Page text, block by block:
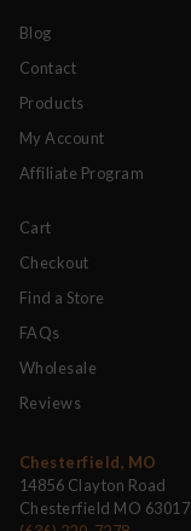
Blog
Contact
Products
My Account
Affiliate Program
Cart
Checkout
Find a Store
FAQs
Wholesale
Reviews
Chesterfield, MO
14856 Clayton Road
Chesterfield MO 63017